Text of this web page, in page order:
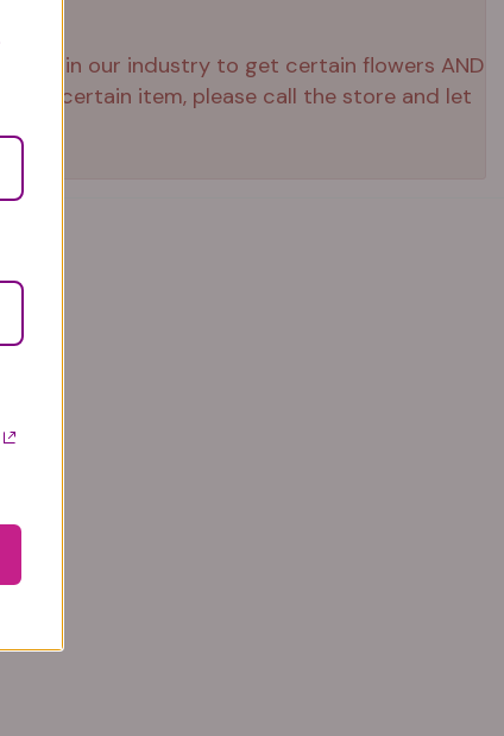
now in our industry to get certain flowers AND
that certain item, please call the store and let